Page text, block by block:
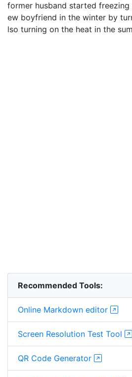
former husband started
ew boyfriend in the winter by
lso turning on the heat in the
Recommended Tools:
Online Markdown editor
Screen Resolution Test Tool
QR Code Generator